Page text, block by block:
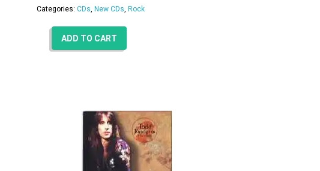
Categories: CDs, New CDs, Rock
ADD TO CART